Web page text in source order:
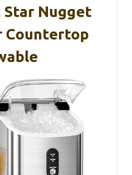
Nugget
Countertop